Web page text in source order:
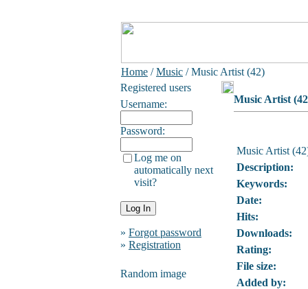
Home /Music / Music Artist (42)
Registered users
Username:
Password:
Log me on
automatically next
visit?
» Forgot password
» Registration
Random image
Music Artist
Music Artist
Description:
Keywords:
Date:
Hits:
Downloads:
Rating:
File size:
Added by: